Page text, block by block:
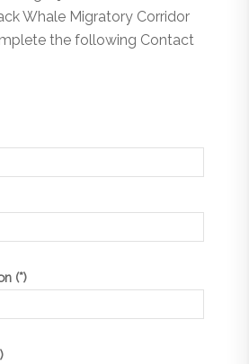
Whale Migratory Corridor
the following Contact
(*)